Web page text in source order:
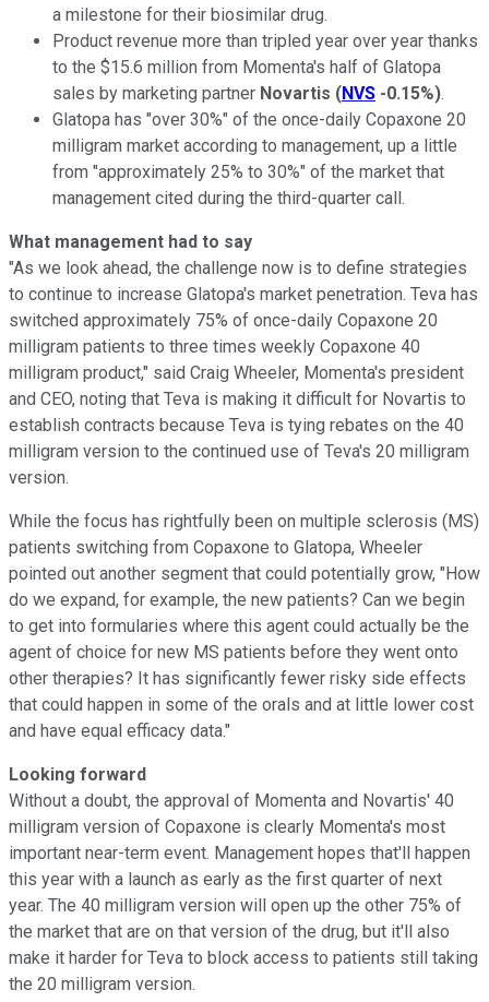
a milestone for their biosimilar drug.
Product revenue more than tripled year over year thanks
to the $15.6 million from Momenta's half of Glatopa
sales by marketing partner Novartis (NVS -0.15%).
Glatopa has "over 30%" of the once-daily Copaxone 20
milligram market according to management, up a little
from "approximately 25% to 30%" of the market that
management cited during the third-quarter call.
What management had to say
"As we look ahead, the challenge now is to define strategies
to continue to increase Glatopa's market penetration. Teva has
switched approximately 75% of once-daily Copaxone 20
milligram patients to three times weekly Copaxone 40
milligram product," said Craig Wheeler, Momenta's president
and CEO, noting that Teva is making it difficult for Novartis to
establish contracts because Teva is tying rebates on the 40
milligram version to the continued use of Teva's 20 milligram
version.
While the focus has rightfully been on multiple sclerosis (MS)
patients switching from Copaxone to Glatopa, Wheeler
pointed out another segment that could potentially grow, "How
do we expand, for example, the new patients? Can we begin
to get into formularies where this agent could actually be the
agent of choice for new MS patients before they went onto
other therapies? It has significantly fewer risky side effects
that could happen in some of the orals and at little lower cost
and have equal efficacy data."
Looking forward
Without a doubt, the approval of Momenta and Novartis' 40
milligram version of Copaxone is clearly Momenta's most
important near-term event. Management hopes that'll happen
this year with a launch as early as the first quarter of next
year. The 40 milligram version will open up the other 75% of
the market that are on that version of the drug, but it'll also
make it harder for Teva to block access to patients still taking
the 20 milligram version.